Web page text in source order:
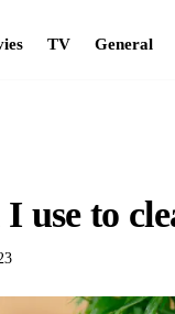
TV General
use to